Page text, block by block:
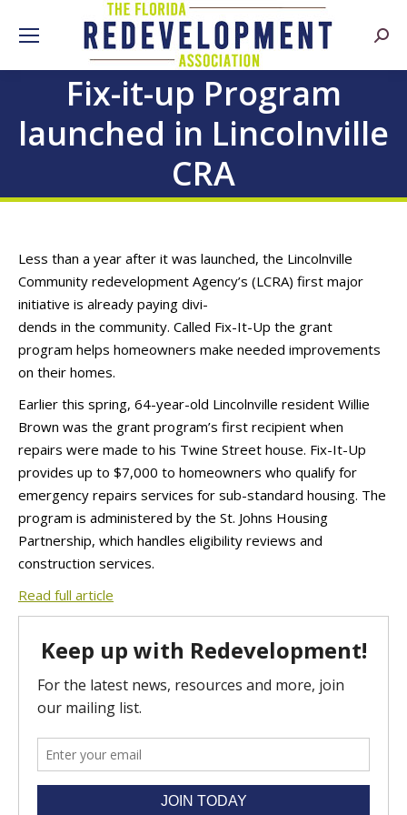
Fix-it-up Program
launched in Lincolnville
CRA
Less than a year after it was launched, the Lincolnville
Community redevelopment Agency’s (LCRA) first major
initiative is already paying divi-
dends in the community. Called Fix-It-Up the grant
program helps homeowners make needed improvements
on their homes.
Earlier this spring, 64-year-old Lincolnville resident Willie
Brown was the grant program’s first recipient when
repairs were made to his Twine Street house. Fix-It-Up
provides up to $7,000 to homeowners who qualify for
emergency repairs services for sub-standard housing. The
program is administered by the St. Johns Housing
Partnership, which handles eligibility reviews and
construction services.
Read full article